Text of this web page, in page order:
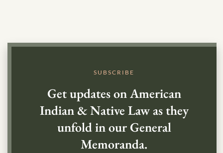
SUBSCRIBE
Get updates on American
Indian & Native Law as they
unfold in our General
Memoranda.